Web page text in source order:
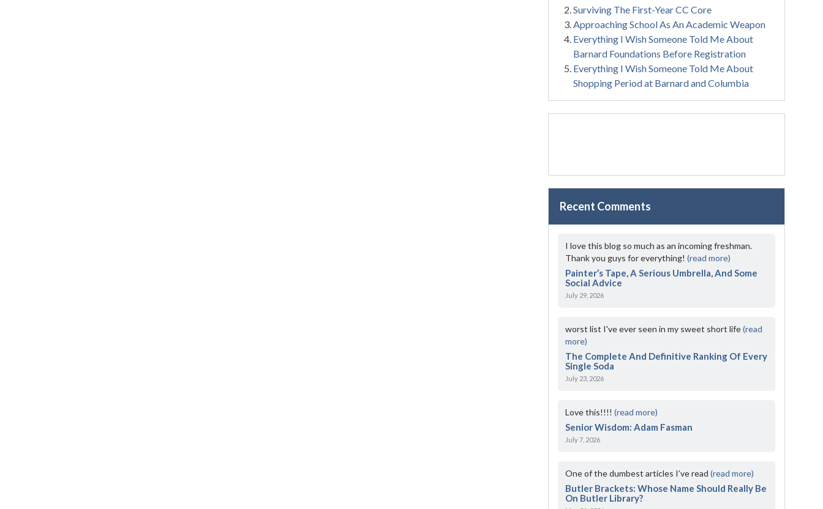
Surviving The First-Year CC Core
Approaching School As An Academic Weapon
Everything I Wish Someone Told Me About
Barnard Foundations Before Registration
Everything I Wish Someone Told Me About
Shopping Period at Barnard and Columbia
Recent Comments
I love this blog so much as an incoming freshman.
Thank you guys for everything!(read more)
Painter’s Tape, A Serious Umbrella, And Some
Social Advice
July 29, 2026
worst list I've ever seen in my sweet short life(read
more)
The Complete And Definitive Ranking Of Every
Single Soda
July 23, 2026
Love this!!!!(read more)
Senior Wisdom: Adam Fasman
July 7, 2026
One of the dumbest articles I’ve read(read more)
Butler Brackets: Whose Name Should Really Be
On Butler Library?